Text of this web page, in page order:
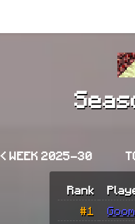
< WEEK 2025-30
Rank
#1